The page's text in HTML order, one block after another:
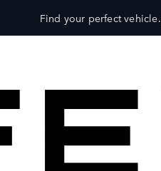
Find your perfect vehicle.